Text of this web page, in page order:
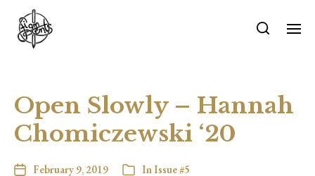
Open Slowly – Hannah
Chomiczewski ‘20
February 9, 2019 InIssue #5